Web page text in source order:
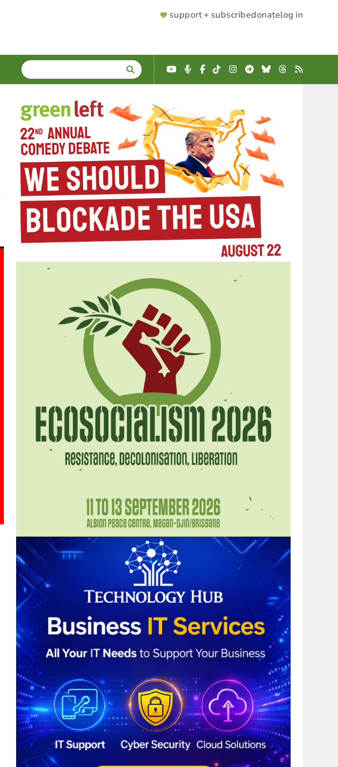
SUPPORTER
support + subscribedonatelog in
SEARCH
Enter
terms
YouTube
Podcast
Facebook
TikTokInstagram
Telegram
BlueskyThreads
RSS